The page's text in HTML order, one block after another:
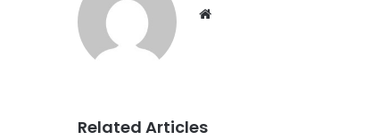
Related Articles